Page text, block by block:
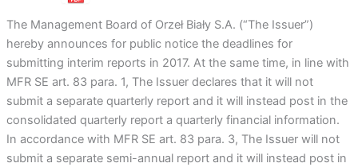
The Management Board of Orzeł Biały S.A. (“The Issuer”)
hereby announces for public notice the deadlines for
submitting interim reports in 2017. At the same time, in line with
MFR SE art. 83 para. 1, The Issuer declares that it will not
submit a separate quarterly report and it will instead post in the
consolidated quarterly report a quarterly financial information.
In accordance with MFR SE art. 83 para. 3, The Issuer will not
submit a separate semi-annual report and it will instead post in